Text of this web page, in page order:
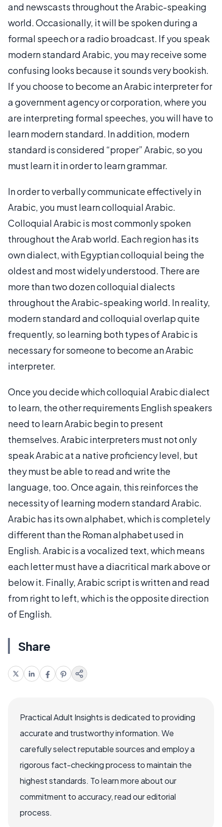
and newscasts throughout the Arabic-speaking
world. Occasionally, it will be spoken during a
formal speech or a radio broadcast. If you speak
modern standard Arabic, you may receive some
confusing looks because it sounds very bookish.
If you choose to become an Arabic interpreter for
a government agency or corporation, where you
are interpreting formal speeches, you will have to
learn modern standard. In addition, modern
standard is considered “proper” Arabic, so you
must learn it in order to learn grammar.
In order to verbally communicate effectively in
Arabic, you must learn colloquial Arabic.
Colloquial Arabic is most commonly spoken
throughout the Arab world. Each region has its
own dialect, with Egyptian colloquial being the
oldest and most widely understood. There are
more than two dozen colloquial dialects
throughout the Arabic-speaking world. In reality,
modern standard and colloquial overlap quite
frequently, so learning both types of Arabic is
necessary for someone to become an Arabic
interpreter.
Once you decide which colloquial Arabic dialect
to learn, the other requirements English speakers
need to learn Arabic begin to present
themselves. Arabic interpreters must not only
speak Arabic at a native proficiency level, but
they must be able to read and write the
language, too. Once again, this reinforces the
necessity of learning modern standard Arabic.
Arabic has its own alphabet, which is completely
different than the Roman alphabet used in
English. Arabic is a vocalized text, which means
each letter must have a diacritical mark above or
below it. Finally, Arabic script is written and read
from right to left, which is the opposite direction
of English.
Share
Practical Adult Insights is dedicated to providing
accurate and trustworthy information. We
carefully select reputable sources and employ a
rigorous fact-checking process to maintain the
highest standards. To learn more about our
commitment to accuracy, read our editorial
process.